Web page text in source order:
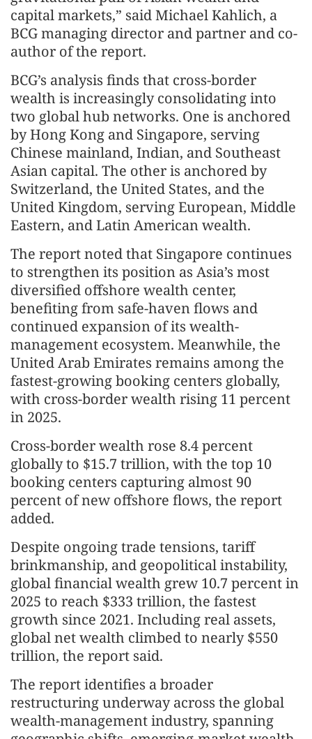
capital markets,” said Michael Kahlich, a
BCG managing director and partner and co-
author of the report.
BCG’s analysis finds that cross-border
wealth is increasingly consolidating into
two global hub networks. One is anchored
by Hong Kong and Singapore, serving
Chinese mainland, Indian, and Southeast
Asian capital. The other is anchored by
Switzerland, the United States, and the
United Kingdom, serving European, Middle
Eastern, and Latin American wealth.
The report noted that Singapore continues
to strengthen its position as Asia’s most
diversified offshore wealth center,
benefiting from safe-haven flows and
continued expansion of its wealth-
management ecosystem. Meanwhile, the
United Arab Emirates remains among the
fastest-growing booking centers globally,
with cross-border wealth rising 11 percent
in 2025.
Cross-border wealth rose 8.4 percent
globally to $15.7 trillion, with the top 10
booking centers capturing almost 90
percent of new offshore flows, the report
added.
Despite ongoing trade tensions, tariff
brinkmanship, and geopolitical instability,
global financial wealth grew 10.7 percent in
2025 to reach $333 trillion, the fastest
growth since 2021. Including real assets,
global net wealth climbed to nearly $550
trillion, the report said.
The report identifies a broader
restructuring underway across the global
wealth-management industry, spanning